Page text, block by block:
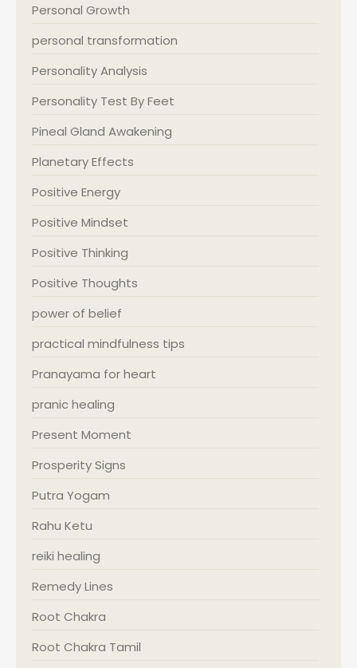
Personal Growth
personal transformation
Personality Analysis
Personality Test By Feet
Pineal Gland Awakening
Planetary Effects
Positive Energy
Positive Mindset
Positive Thinking
Positive Thoughts
power of belief
practical mindfulness tips
Pranayama for heart
pranic healing
Present Moment
Prosperity Signs
Putra Yogam
Rahu Ketu
reiki healing
Remedy Lines
Root Chakra
Root Chakra Tamil